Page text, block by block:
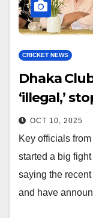
CRICKET NEWS
Dhaka
‘illegal,’
OCT 10, 2025
Key officials
started a big
saying the recent
and have